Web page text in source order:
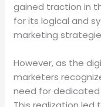
gained traction in
for its logical and
marketing
However, as the
marketers
need for